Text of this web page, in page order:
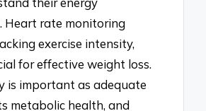
Heart rate monitoring
exercise intensity,
for effective weight loss.
is important as adequate
metabolic health, and